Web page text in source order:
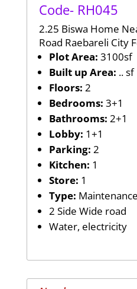
Code- RH045
2.25 Biswa Home
Road Raebareli City
Plot Area: 3100sf
Built up Area: .. sf
Floors: 2
Bedrooms: 3+1
Bathrooms: 2+1
Lobby: 1+1
Parking: 2
Kitchen: 1
Store: 1
Type:
2 Side Wide road
Water, electricity